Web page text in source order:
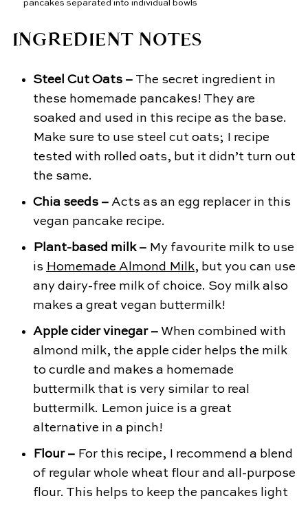
INGREDIENT NOTES
Steel Cut Oats – The secret ingredient in
these homemade pancakes! They are
soaked and used in this recipe as the base.
Make sure to use steel cut oats; I recipe
tested with rolled oats, but it didn’t turn out
the same.
Chia seeds – Acts as an egg replacer in this
vegan pancake recipe.
Plant-based milk – My favourite milk to use
is Homemade Almond Milk, but you can use
any dairy-free milk of choice. Soy milk also
makes a great vegan buttermilk!
Apple cider vinegar – When combined with
almond milk, the apple cider helps the milk
to curdle and makes a homemade
buttermilk that is very similar to real
buttermilk. Lemon juice is a great
alternative in a pinch!
Flour – For this recipe, I recommend a blend
of regular whole wheat flour and all-purpose
flour. This helps to keep the pancakes light